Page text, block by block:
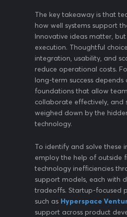
The key takeaway is that
how well systems support
Innovative ideas matter,
execution. Thoughtful
integration, usability, and
reduce operational costs.
long-term success
foundations that allow
collaborate effectively, and
weighed down by the
technology.
To identify and solve these
employ the help of outside
technology inefficiencies
support models, each with
tradeoffs. Startup-focused
such as Hyperspace
support across product